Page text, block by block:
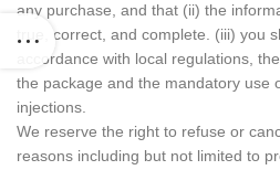
any purchase, and that (ii) the
true, correct, and complete. (iii) you
accordance with local regulations,
the package and the mandatory use
injections.
We reserve the right to refuse or
reasons including but not limited to